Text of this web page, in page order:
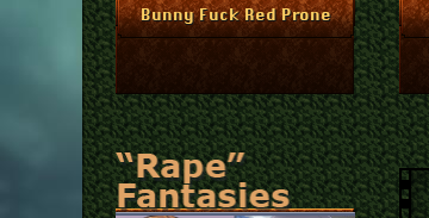
Bunny Fuck Red Prone
More InfoJuly 1, 2024